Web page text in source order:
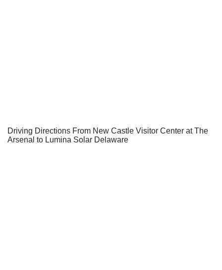
Driving Directions From New Castle Visitor Center at The
Arsenal to Lumina Solar Delaware